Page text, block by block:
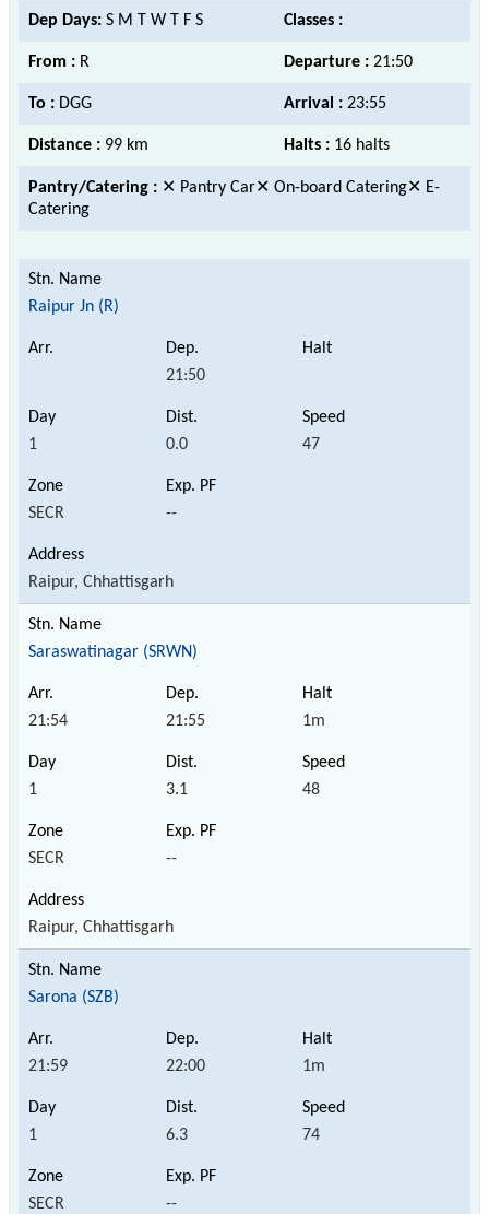
Dep Days: S M T W T F S Classes :
From : R Departure : 21:50
To : DGG Arrival : 23:55
Distance : 99 km Halts : 16 halts
Pantry/Catering : ✕ Pantry Car✕ On-board Catering✕ E-
Catering
Raipur Jn (R)
21:50
1 0.0 47
SECR --
Raipur, Chhattisgarh
Saraswatinagar (SRWN)
21:54 21:55 1m
1 3.1 48
SECR --
Raipur, Chhattisgarh
Sarona (SZB)
21:59 22:00 1m
1 6.3 74
SECR --